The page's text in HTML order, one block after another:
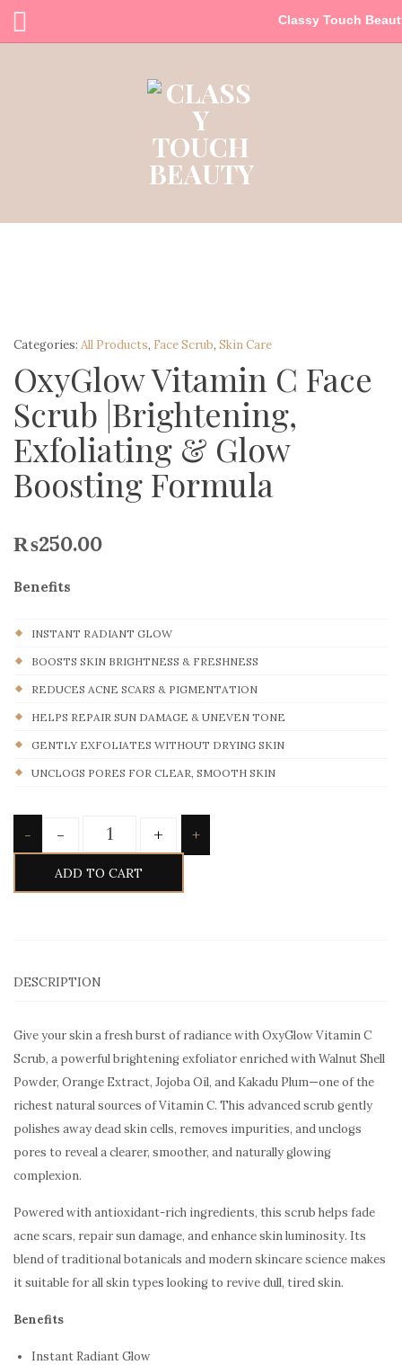
Classy Touch
Categories: All Products, Face Scrub, Skin Care
OxyGlow Vitamin C Face
Scrub |Brightening,
Exfoliating & Glow
Boosting Formula
₨250.00
Benefits
INSTANT RADIANT GLOW
BOOSTS SKIN BRIGHTNESS & FRESHNESS
REDUCES ACNE SCARS & PIGMENTATION
HELPS REPAIR SUN DAMAGE & UNEVEN TONE
GENTLY EXFOLIATES WITHOUT DRYING SKIN
UNCLOGS PORES FOR CLEAR, SMOOTH SKIN
- - + +
ADD TO CART
DESCRIPTION
Give your skin a fresh burst of radiance with OxyGlow Vitamin C
Scrub, a powerful brightening exfoliator enriched with Walnut Shell
Powder, Orange Extract, Jojoba Oil, and Kakadu Plum—one of the
richest natural sources of Vitamin C. This advanced scrub gently
polishes away dead skin cells, removes impurities, and unclogs
pores to reveal a clearer, smoother, and naturally glowing
complexion.
Powered with antioxidant-rich ingredients, this scrub helps fade
acne scars, repair sun damage, and enhance skin luminosity. Its
blend of traditional botanicals and modern skincare science makes
it suitable for all skin types looking to revive dull, tired skin.
Benefits
Instant Radiant Glow